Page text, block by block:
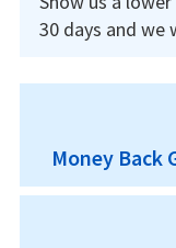
30 days and we
Money Back